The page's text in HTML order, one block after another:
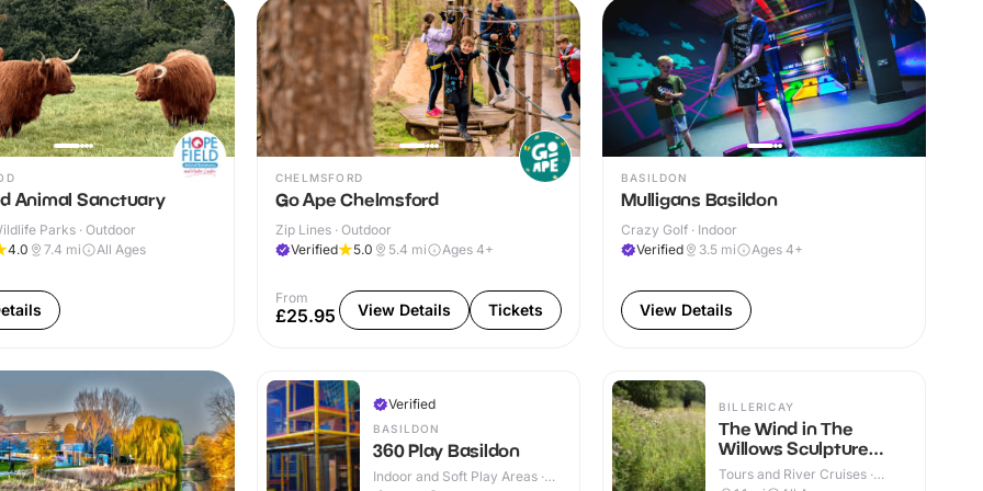
Animal Sanctuary
Parks · Outdoor
4.0 7.4 mi All Ages
CHELMSFORD
Go Ape Chelmsford
Zip Lines · Outdoor
Verified
5.0 5.4 mi Ages 4+
From
£25.95 View Details Tickets
BASILDON
Mulligans Basildon
Crazy Golf · Indoor
Verified
3.5 mi Ages 4+
View Details
Verified
BASILDON
360 Play Basildon
Indoor and Soft Play Areas ·
BILLERICAY
The Wind in The
Willows Sculpture
Trail
Tours and River Cruises ·